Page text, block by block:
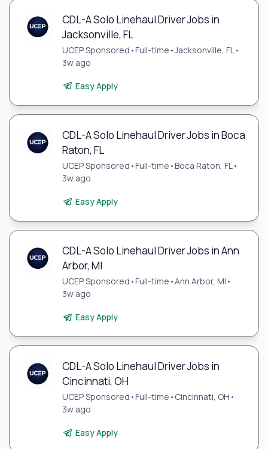
CDL-A Solo Linehaul Driver Jobs in
Jacksonville, FL
UCEP Sponsored •Full-time •Jacksonville, FL•
3w ago
Easy Apply
CDL-A Solo Linehaul Driver Jobs in Boca
Raton, FL
UCEP Sponsored •Full-time •Boca Raton, FL•
3w ago
Easy Apply
CDL-A Solo Linehaul Driver Jobs in Ann
Arbor, MI
UCEP Sponsored •Full-time •Ann Arbor, MI •
3w ago
Easy Apply
CDL-A Solo Linehaul Driver Jobs in
Cincinnati, OH
UCEP Sponsored •Full-time • Cincinnati, OH •
3w ago
Easy Apply